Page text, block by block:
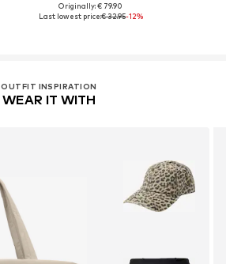
Originally: € 79.90
Last lowest price:€ 32.95-12%
OUTFIT INSPIRATION
WEAR IT WITH